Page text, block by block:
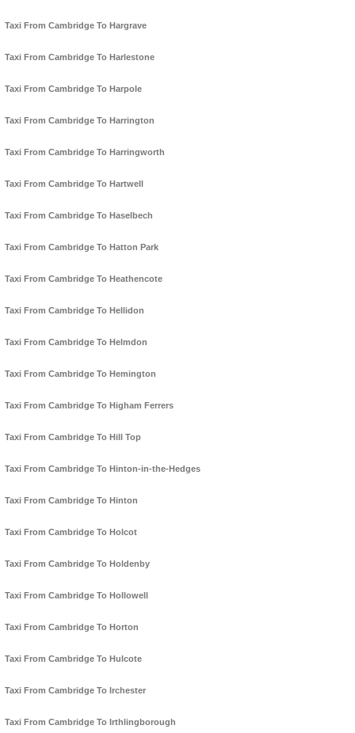
Taxi From Cambridge To Hargrave
Taxi From Cambridge To Harlestone
Taxi From Cambridge To Harpole
Taxi From Cambridge To Harrington
Taxi From Cambridge To Harringworth
Taxi From Cambridge To Hartwell
Taxi From Cambridge To Haselbech
Taxi From Cambridge To Hatton Park
Taxi From Cambridge To Heathencote
Taxi From Cambridge To Hellidon
Taxi From Cambridge To Helmdon
Taxi From Cambridge To Hemington
Taxi From Cambridge To Higham Ferrers
Taxi From Cambridge To Hill Top
Taxi From Cambridge To Hinton-in-the-Hedges
Taxi From Cambridge To Hinton
Taxi From Cambridge To Holcot
Taxi From Cambridge To Holdenby
Taxi From Cambridge To Hollowell
Taxi From Cambridge To Horton
Taxi From Cambridge To Hulcote
Taxi From Cambridge To Irchester
Taxi From Cambridge To Irthlingborough